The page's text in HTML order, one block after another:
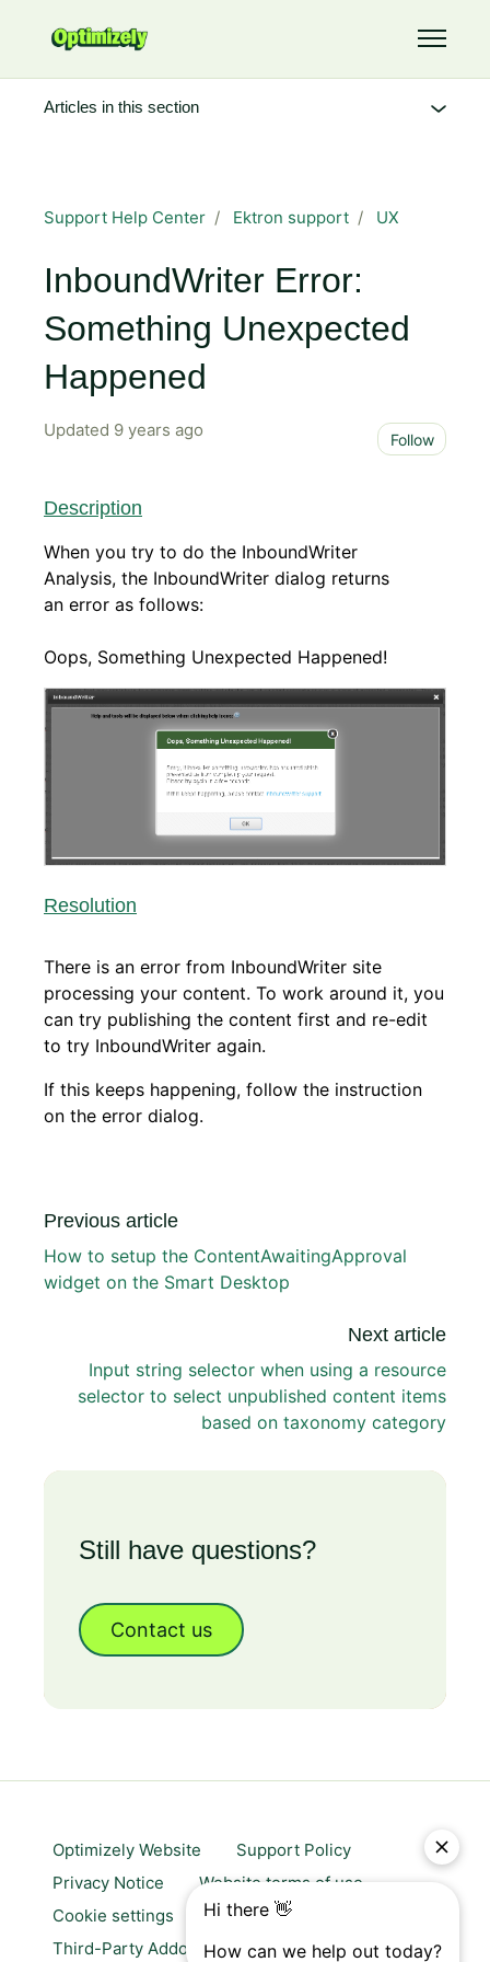
Toggle
Support Help Center Ektron support UX
InboundWriter Error:
Something Unexpected
Happened
Updated 9 years ago Follow
Description
When you try to do the InboundWriter
Analysis, the InboundWriter dialog returns
an error as follows:
Oops, Something Unexpected Happened!
Resolution
There is an error from InboundWriter site
processing your content. To work around it, you
can try publishing the content first and re-edit
to try InboundWriter again.
If this keeps happening, follow the instruction
on the error dialog.
Previous article
How to setup the ContentAwaitingApproval
widget on the Smart Desktop
Next article
Input string selector when using a resource
selector to select unpublished content items
based on taxonomy category
Still have questions?
Contact us
Articles in this section
Optimizely Website
Support Policy
Privacy Notice
Website terms of use
Cookie settings
Trust center
Third-Party Addons & Platforms